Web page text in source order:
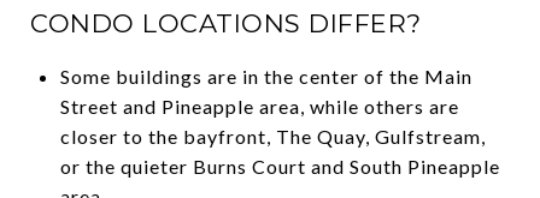
CONDO LOCATIONS DIFFER?
Some buildings are in the center of the Main
Street and Pineapple area, while others are
closer to the bayfront, The Quay, Gulfstream,
or the quieter Burns Court and South Pineapple